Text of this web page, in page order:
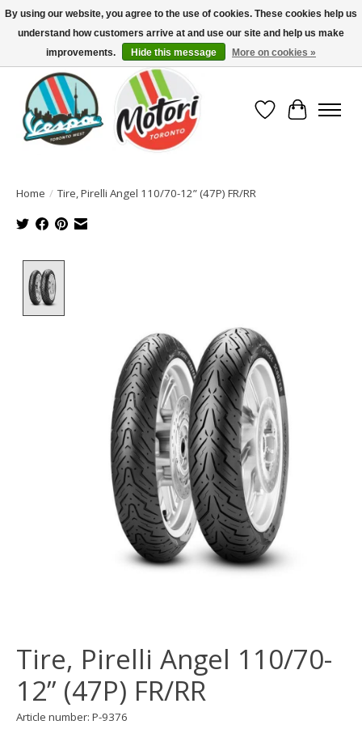
North America's Oldest Factory Authorized Dealer - (416) 588-8377..................
SIGN UP/LOG IN TO DISPLAY PRICING
Wish List
Cart
Home / Tire, Pirelli Angel 110/70-12” (47P) FR/RR
Tire, Pirelli Angel 110/70-
12” (47P) FR/RR
Article number: P-9376
By using our website, you agree to the use of cookies. These cookies help us
understand how customers arrive at and use our site and help us make
improvements.
Hide this message More on cookies »